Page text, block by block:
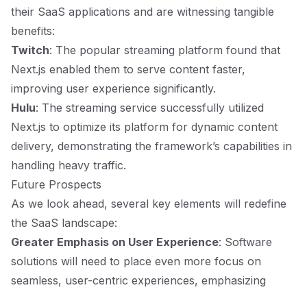
their SaaS applications and are witnessing tangible
benefits:
Twitch: The popular streaming platform found that
Next.js enabled them to serve content faster,
improving user experience significantly.
Hulu: The streaming service successfully utilized
Next.js to optimize its platform for dynamic content
delivery, demonstrating the framework’s capabilities in
handling heavy traffic.
Future Prospects
As we look ahead, several key elements will redefine
the SaaS landscape:
Greater Emphasis on User Experience: Software
solutions will need to place even more focus on
seamless, user-centric experiences, emphasizing